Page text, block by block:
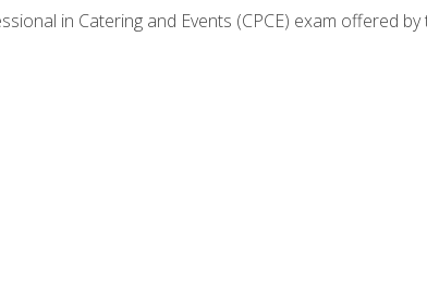
in Catering and Events (CPCE) exam offered